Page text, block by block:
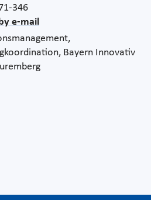
346
e-mail
Bayern Innovativ